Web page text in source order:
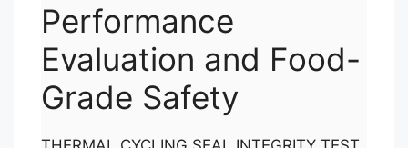
Performance
Evaluation and Food-
Grade Safety